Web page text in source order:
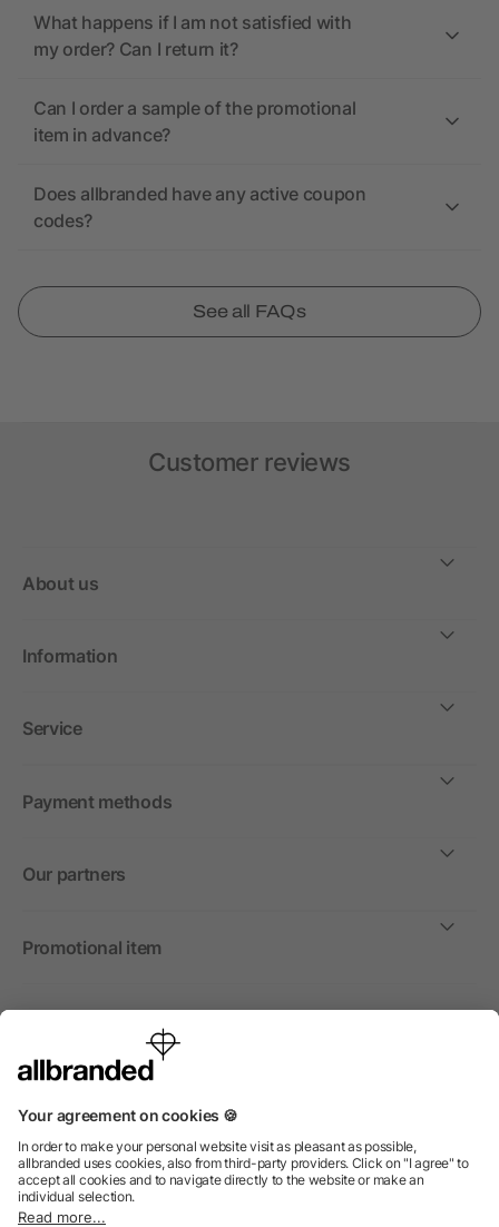
What happens if I am not satisfied with
my order? Can I return it?
Can I order a sample of the promotional
item in advance?
Does allbranded have any active coupon
codes?
See all FAQs
Customer reviews
About us
Information
Service
Payment methods
Our partners
Promotional item
International